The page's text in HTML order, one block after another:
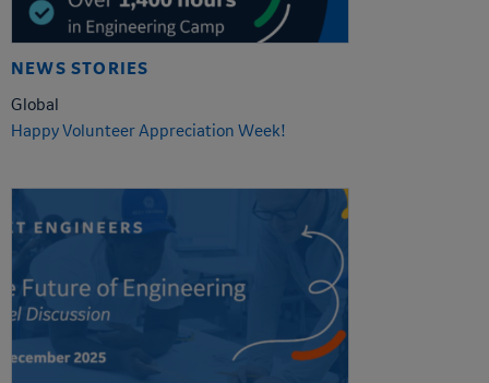
NEWS STORIES
Global
Happy Volunteer Appreciation Week!